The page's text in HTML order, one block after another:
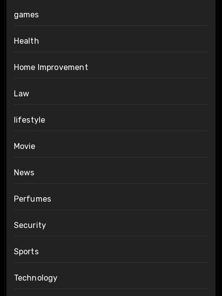
games
Health
Home Improvement
Law
lifestyle
Movie
News
Perfumes
Security
Sports
Technology